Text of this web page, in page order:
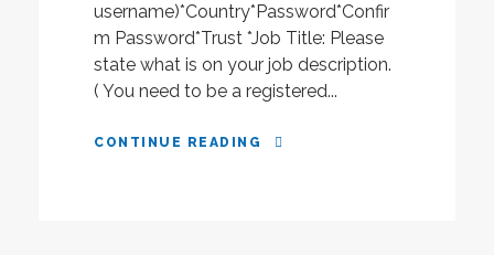
username)*Country*Password*Confir
m Password*Trust *Job Title: Please
state what is on your job description.
( You need to be a registered...
CONTINUE READING